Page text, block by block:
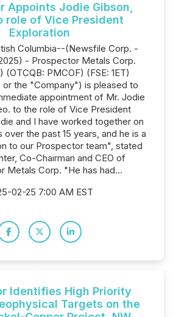
Appoints Jodie Gibson,
role of Vice President
Exploration
Columbia--(Newsfile Corp. -
- Prospector Metals Corp.
(OTCQB: PMCOF) (FSE: 1ET)
the "Company") is pleased to
appointment of Mr. Jodie
to the role of Vice President
and I have worked together on
the past 15 years, and he is a
to our Prospector team", stated
Co-Chairman and CEO of
Metals Corp. "He has had...
02-25 7:00 AM EST
Identifies High Priority
Targets on the